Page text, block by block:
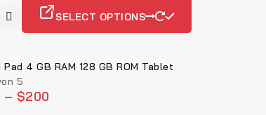
SELECT OPTIONS
Pad 4 GB RAM 128 GB ROM Tablet
5
– $200